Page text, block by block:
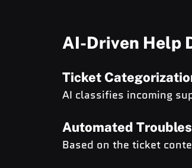
AI-Driven Help
Ticket
AI classifies incoming
Automated
Based on the ticket